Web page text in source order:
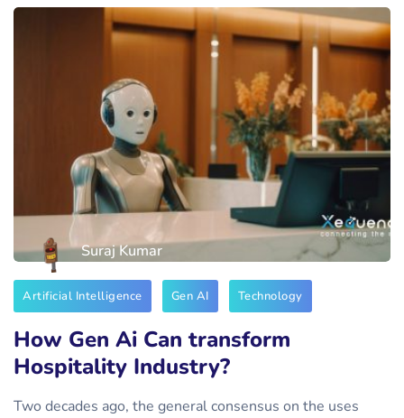
Suraj Kumar
Artificial Intelligence Gen AI Technology
How Gen Ai Can transform
Hospitality Industry?
Two decades ago, the general consensus on the uses